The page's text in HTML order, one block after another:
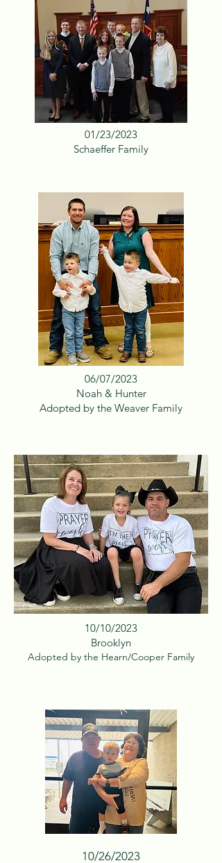
01/23/2023
Schaeffer Family
06/07/2023
Noah & Hunter
Adopted by the Weaver Family
10/10/2023
Brooklyn
Adopted by the Hearn/Cooper Family
10/26/2023